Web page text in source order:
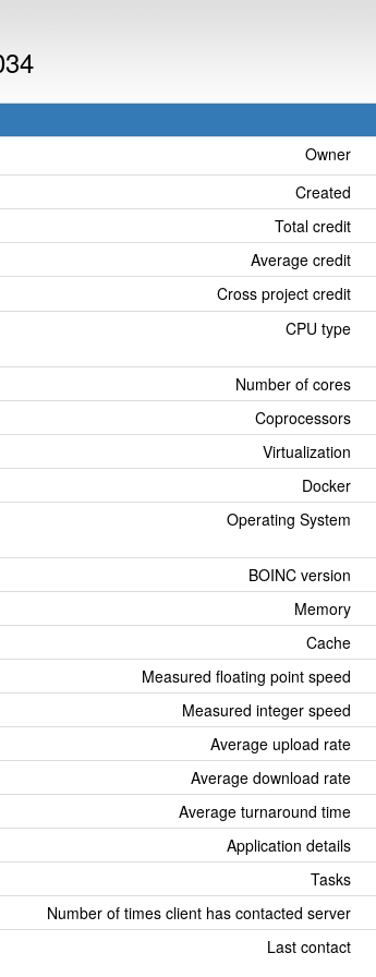
Owner
Created
Total credit
Average credit
Cross project credit
CPU type
Number of cores
Coprocessors
Virtualization
Docker
Operating System
BOINC version
Memory
Cache
Measured floating point speed
Measured integer speed
Average upload rate
Average download rate
Average turnaround time
Application details
Tasks
Number of times client has contacted server
Last contact